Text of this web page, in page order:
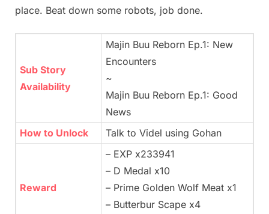
place. Beat down some robots, job done.
Sub Story
Availability
Majin Buu Reborn Ep.1: New
Encounters
~
Majin Buu Reborn Ep.1: Good
News
How to Unlock
Talk to Videl using Gohan
Reward
– EXP x233941
– D Medal x10
– Prime Golden Wolf Meat x1
– Butterbur Scape x4